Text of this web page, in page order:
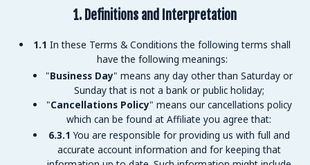
1. Definitions and Interpretation
1.1 In these Terms & Conditions the following terms shall
have the following meanings:
"Business Day" means any day other than Saturday or
Sunday that is not a bank or public holiday;
"Cancellations Policy" means our cancellations policy
which can be found at Affiliate you agree that:
6.3.1 You are responsible for providing us with full and
accurate account information and for keeping that